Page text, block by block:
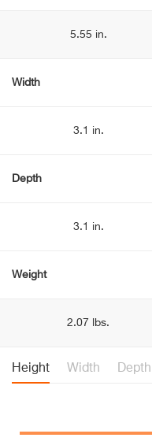
5.55 in.
Width
3.1 in.
Depth
3.1 in.
Weight
2.07 lbs.
Height Width Depth